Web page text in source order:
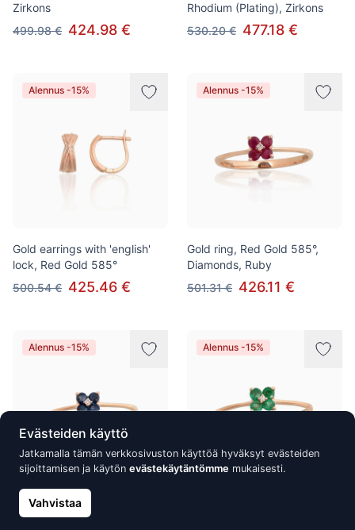
Zirkons
499.98 € 424.98 €
Rhodium (Plating), Zirkons
530.20 € 477.18 €
Alennus -15%
Gold earrings with 'english'
lock, Red Gold 585°
500.54 € 425.46 €
Alennus -15%
Gold ring, Red Gold 585°,
Diamonds, Ruby
501.31 € 426.11 €
Alennus -15%
Gold ring, Red Gold 585°,
Diamonds, Sapphire
Alennus -15%
Evästeiden käyttö
Jatkamalla tämän verkkosivuston käyttöä hyväksyt evästeiden
sijoittamisen ja käytön evästekäytäntömme mukaisesti.
Vahvistaa